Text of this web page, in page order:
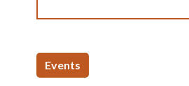
Events